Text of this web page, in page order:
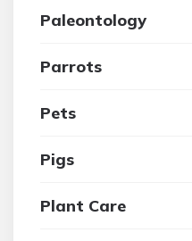
Paleontology
Parrots
Pets
Pigs
Plant Care